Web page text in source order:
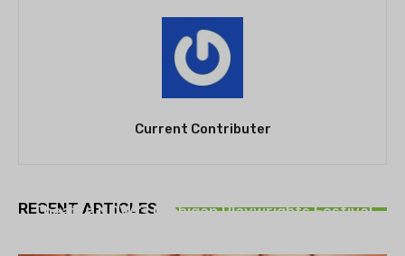
Current Contributer
RECENT ARTICLES
Theatre NOVA’s Michigan Playwrights Festival